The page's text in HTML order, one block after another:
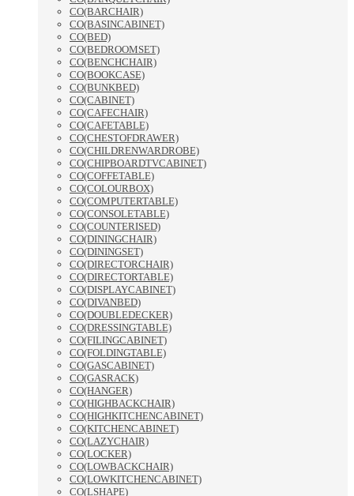
CO(BARCHAIR)
CO(BASINCABINET)
CO(BED)
CO(BEDROOMSET)
CO(BENCHCHAIR)
CO(BOOKCASE)
CO(BUNKBED)
CO(CABINET)
CO(CAFECHAIR)
CO(CAFETABLE)
CO(CHESTOFDRAWER)
CO(CHILDRENWARDROBE)
CO(CHIPBOARDTVCABINET)
CO(COFFETABLE)
CO(COLOURBOX)
CO(COMPUTERTABLE)
CO(CONSOLETABLE)
CO(COUNTERISED)
CO(DININGCHAIR)
CO(DININGSET)
CO(DIRECTORCHAIR)
CO(DIRECTORTABLE)
CO(DISPLAYCABINET)
CO(DIVANBED)
CO(DOUBLEDECKER)
CO(DRESSINGTABLE)
CO(FILINGCABINET)
CO(FOLDINGTABLE)
CO(GASCABINET)
CO(GASRACK)
CO(HANGER)
CO(HIGHBACKCHAIR)
CO(HIGHKITCHENCABINET)
CO(KITCHENCABINET)
CO(LAZYCHAIR)
CO(LOCKER)
CO(LOWBACKCHAIR)
CO(LOWKITCHENCABINET)
CO(LSHAPE)